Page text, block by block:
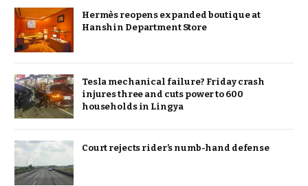
Hermès reopens expanded boutique at
Hanshin Department Store
Tesla mechanical failure? Friday crash
injures three and cuts power to 600
households in Lingya
Court rejects rider’s numb-hand defense